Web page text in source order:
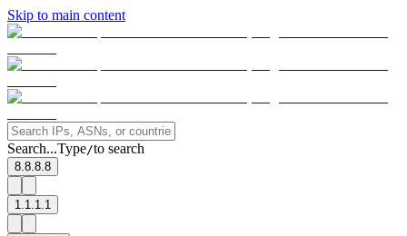
Skip to main content
Search...Type/to search
8.8.8.8
1.1.1.1